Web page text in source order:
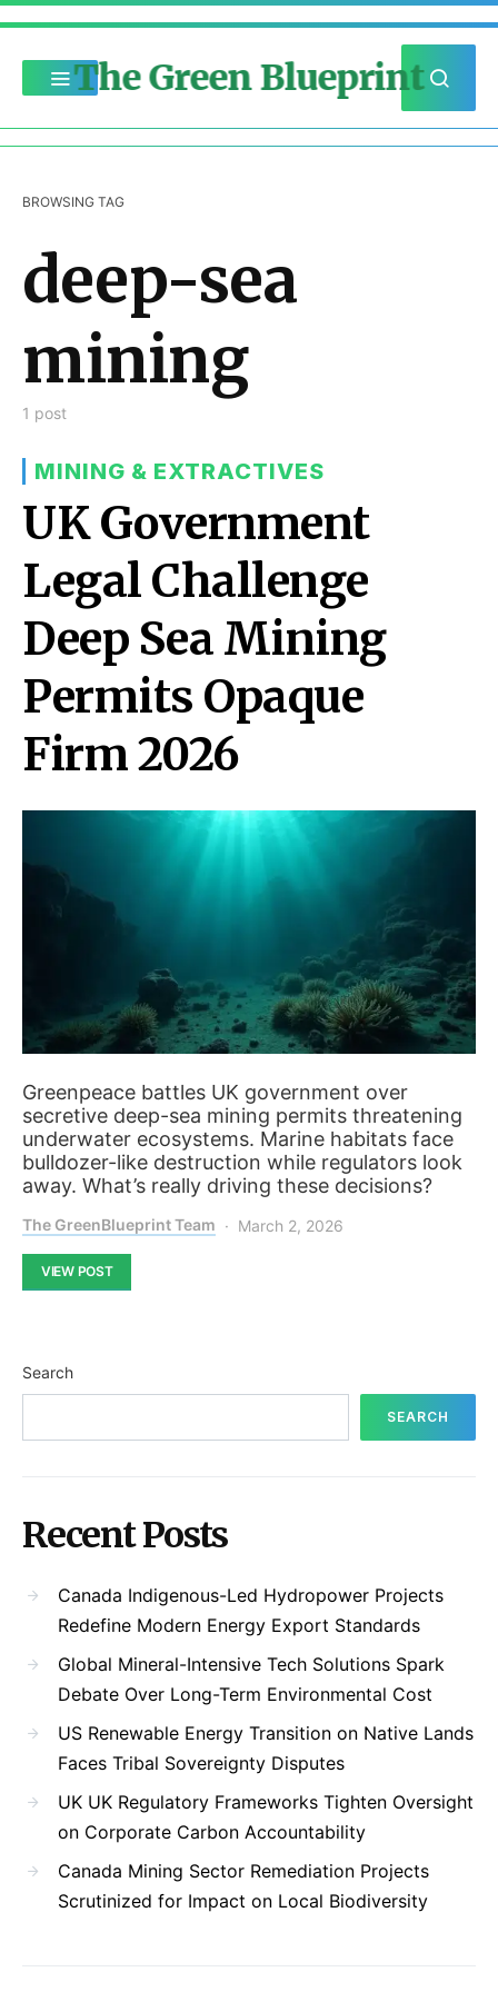
The Green Blueprint
BROWSING TAG
deep-sea
mining
1 post
MINING & EXTRACTIVES
UK Government
Legal Challenge
Deep Sea Mining
Permits Opaque
Firm 2026
Greenpeace battles UK government over
secretive deep-sea mining permits threatening
underwater ecosystems. Marine habitats face
bulldozer-like destruction while regulators look
away. What’s really driving these decisions?
The GreenBlueprint Team March 2, 2026
VIEW POST
Search
SEARCH
Recent Posts
Canada Indigenous-Led Hydropower Projects
Redefine Modern Energy Export Standards
Global Mineral-Intensive Tech Solutions Spark
Debate Over Long-Term Environmental Cost
US Renewable Energy Transition on Native Lands
Faces Tribal Sovereignty Disputes
UK UK Regulatory Frameworks Tighten Oversight
on Corporate Carbon Accountability
Canada Mining Sector Remediation Projects
Scrutinized for Impact on Local Biodiversity